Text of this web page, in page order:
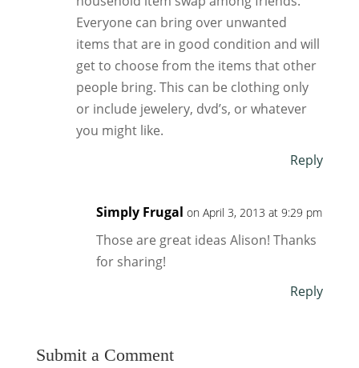
Everyone can bring over unwanted
items that are in good condition and will
get to choose from the items that other
people bring. This can be clothing only
or include jewelery, dvd’s, or whatever
you might like.
Reply
Simply Frugal on April 3, 2013 at 9:29 pm
Those are great ideas Alison! Thanks
for sharing!
Reply
Submit a Comment